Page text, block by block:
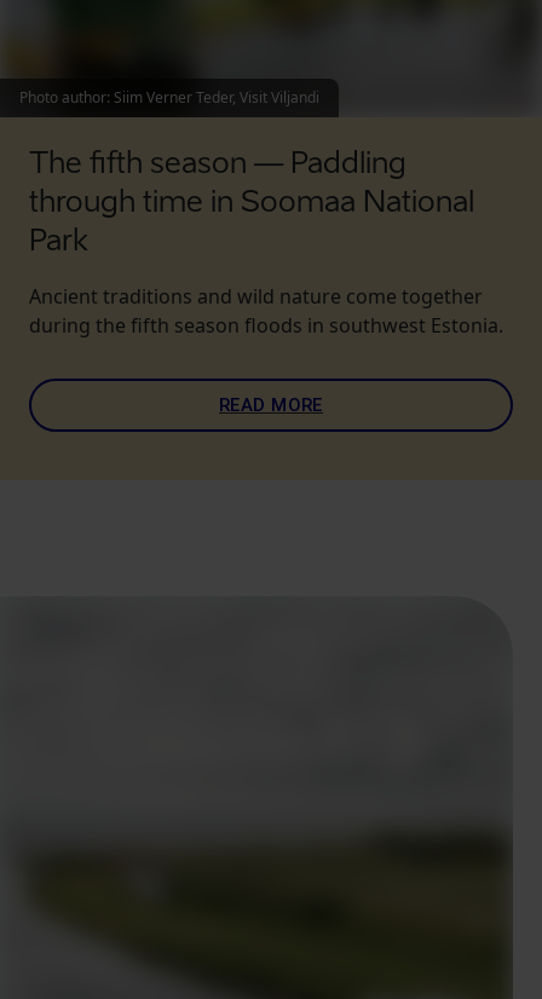
Photo author: Siim Verner Teder, Visit Viljandi
The fifth season — Paddling
through time in Soomaa National
Park
Ancient traditions and wild nature come together
during the fifth season floods in southwest Estonia.
READ MORE